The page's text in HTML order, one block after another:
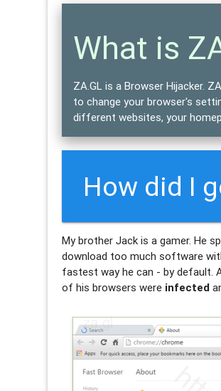
What is
ZA.GL is a Browser Hijacker.
to change your browser's
different websites, your
How did I
My brother Jack is a gamer. He
download too much software
fastest way he can - by default.
of his browsers were infected